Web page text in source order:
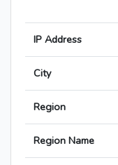
IP Address
City
Region
Region Name